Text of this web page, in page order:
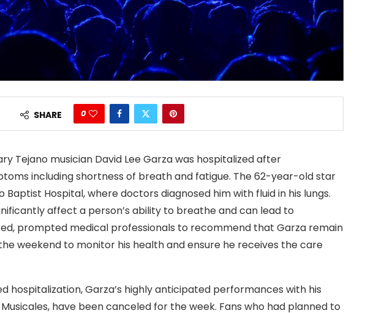
SHARE 0
Tejano musician David Lee Garza was hospitalized after
including shortness of breath and fatigue. The 62-year-old star
Hospital, where doctors diagnosed him with fluid in his lungs.
affect a person’s ability to breathe and can lead to
prompted medical professionals to recommend that Garza remain
weekend to monitor his health and ensure he receives the care
hospitalization, Garza’s highly anticipated performances with his
Musicales, have been canceled for the week. Fans who had planned to